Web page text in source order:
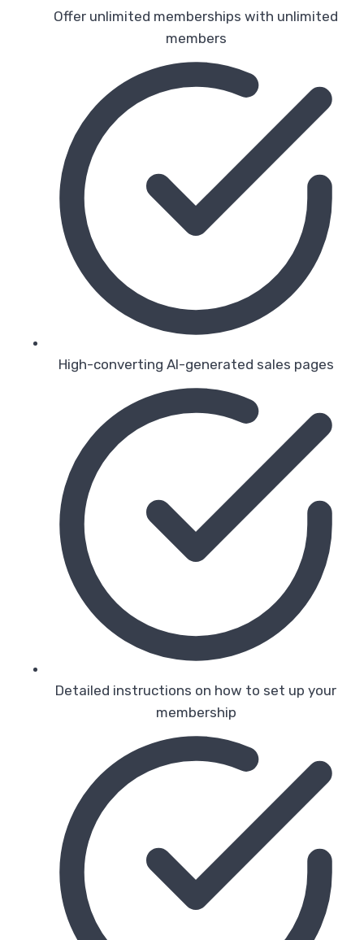
Offer unlimited memberships with unlimited
members
High-converting AI-generated sales pages
Detailed instructions on how to set up your
membership